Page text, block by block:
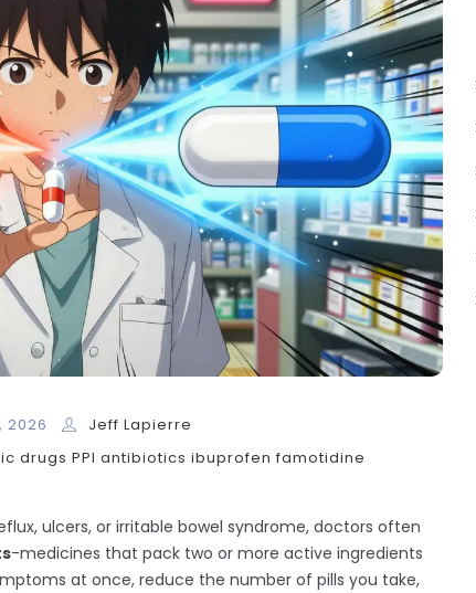
2026
Jeff Lapierre
drugs PPI antibiotics ibuprofen famotidine
ulcers, or irritable bowel syndrome, doctors often
-medicines that pack two or more active ingredients
at once, reduce the number of pills you take,